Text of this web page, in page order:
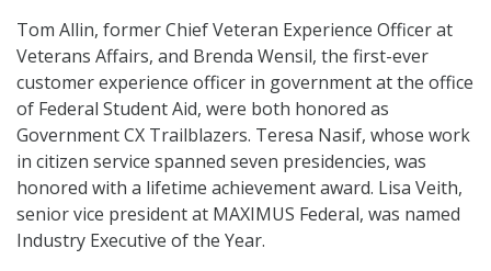
Tom Allin, former Chief Veteran Experience Officer at
Veterans Affairs, and Brenda Wensil, the first-ever
customer experience officer in government at the office
of Federal Student Aid, were both honored as
Government CX Trailblazers. Teresa Nasif, whose work
in citizen service spanned seven presidencies, was
honored with a lifetime achievement award. Lisa Veith,
senior vice president at MAXIMUS Federal, was named
Industry Executive of the Year.